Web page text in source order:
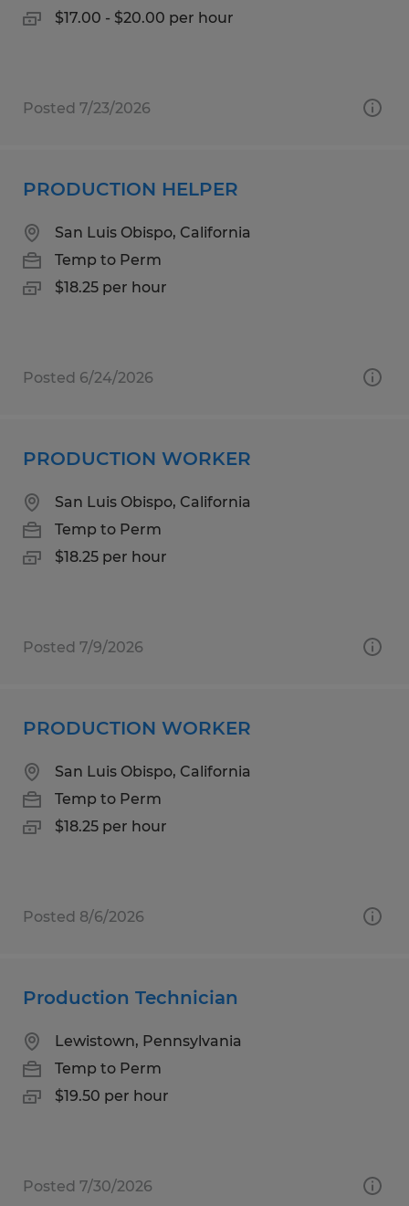
$17.00 - $20.00 per hour
Posted 7/23/2026
PRODUCTION HELPER
San Luis Obispo, California
Temp to Perm
$18.25 per hour
Posted 6/24/2026
PRODUCTION WORKER
San Luis Obispo, California
Temp to Perm
$18.25 per hour
Posted 7/9/2026
PRODUCTION WORKER
San Luis Obispo, California
Temp to Perm
$18.25 per hour
Posted 8/6/2026
Production Technician
Lewistown, Pennsylvania
Temp to Perm
$19.50 per hour
Posted 7/30/2026